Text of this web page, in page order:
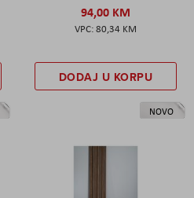
94,00 KM
80,34 KM
DODAJ U KORPU
NOVO